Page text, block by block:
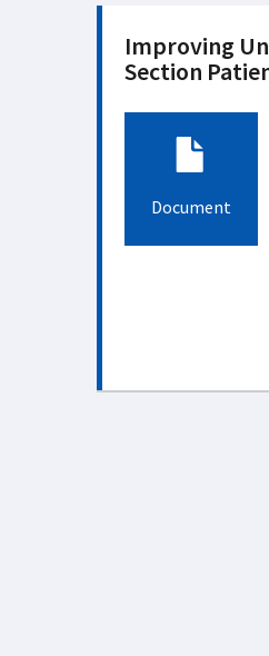
Improving
Section
Document